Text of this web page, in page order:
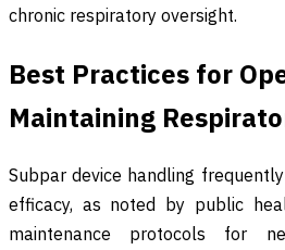
chronic respiratory oversight.
Best Practices for
Maintaining
Subpar device handling
efficacy, as noted by public
maintenance protocols for